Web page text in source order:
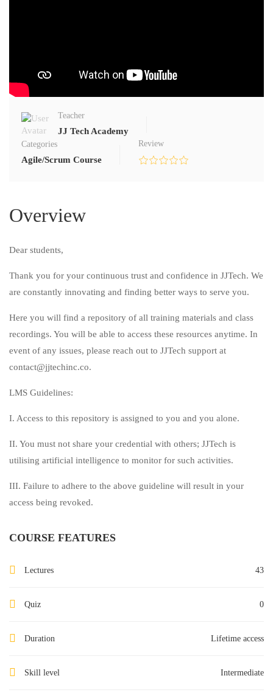
Teacher
JJ Tech Academy
Categories
Agile/Scrum Course
Review
Overview
Dear students,
Thank you for your continuous trust and confidence in JJTech. We
are constantly innovating and finding better ways to serve you.
Here you will find a repository of all training materials and class
recordings. You will be able to access these resources anytime. In
event of any issues, please reach out to JJTech support at
contact@jjtechinc.co.
LMS Guidelines:
I. Access to this repository is assigned to you and you alone.
II. You must not share your credential with others; JJTech is
utilising artificial intelligence to monitor for such activities.
III. Failure to adhere to the above guideline will result in your
access being revoked.
COURSE FEATURES
Lectures 43
Quiz 0
Duration Lifetime access
Skill level Intermediate